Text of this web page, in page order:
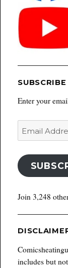
Enter your
Email
Address
Join 3,248
includes but